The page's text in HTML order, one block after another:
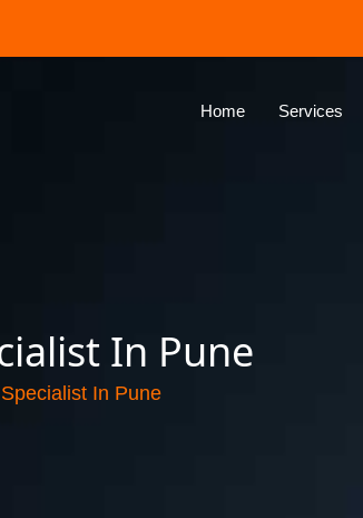
Home Services
In Pune
In Pune